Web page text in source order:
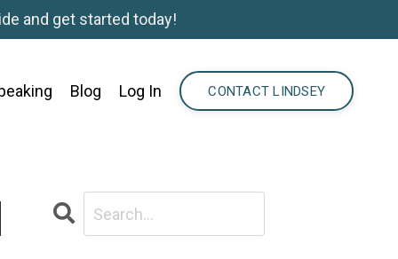
and get started today!
Blog Log In CONTACT LINDSEY